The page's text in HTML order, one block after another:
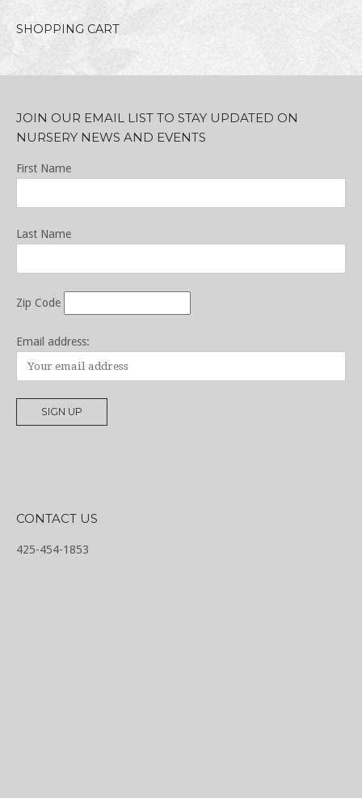
SHOPPING CART
JOIN OUR EMAIL LIST TO STAY UPDATED ON
NURSERY NEWS AND EVENTS
First Name
Last Name
Zip Code
Email address:
CONTACT US
425-454-1853